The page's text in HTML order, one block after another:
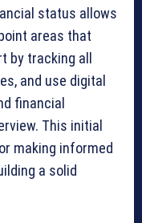
status allows
areas that
by tracking all
and use digital
financial
This initial
making informed
a solid